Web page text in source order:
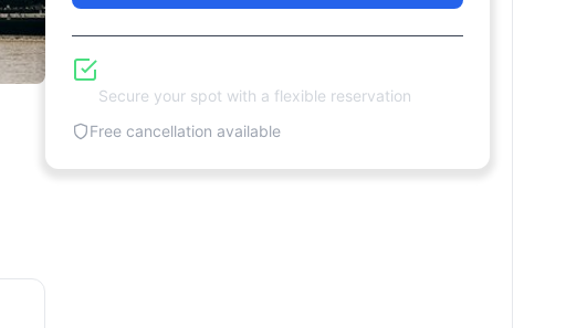
Secure your spot with a flexible reservation
Free cancellation available